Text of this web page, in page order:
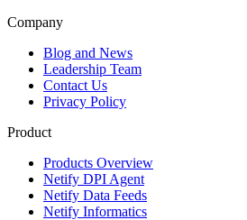
Company
Blog and News
Leadership Team
Contact Us
Privacy Policy
Product
Products Overview
Netify DPI Agent
Netify Data Feeds
Netify Informatics